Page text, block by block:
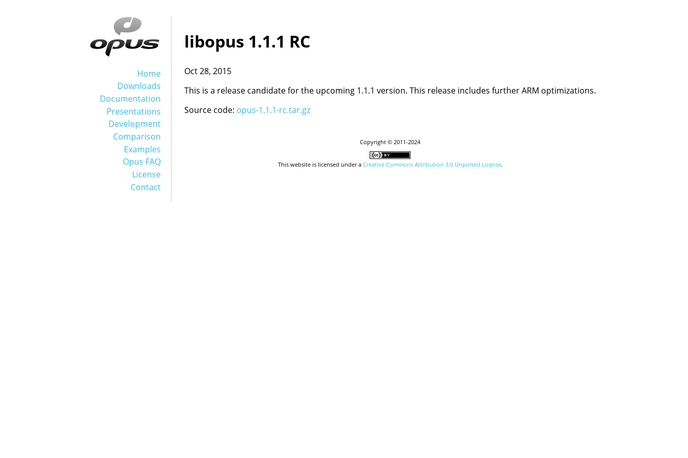
Home
Downloads
Documentation
Presentations
Development
Comparison
Examples
Opus FAQ
License
Contact
libopus 1.1.1 RC
Oct 28, 2015
This is a release candidate for the upcoming 1.1.1 version. This release includes further ARM optimizations.
Source code: opus-1.1.1-rc.tar.gz
Copyright © 2011-2024
This website is licensed under a Creative Commons Attribution 3.0 Unported License.